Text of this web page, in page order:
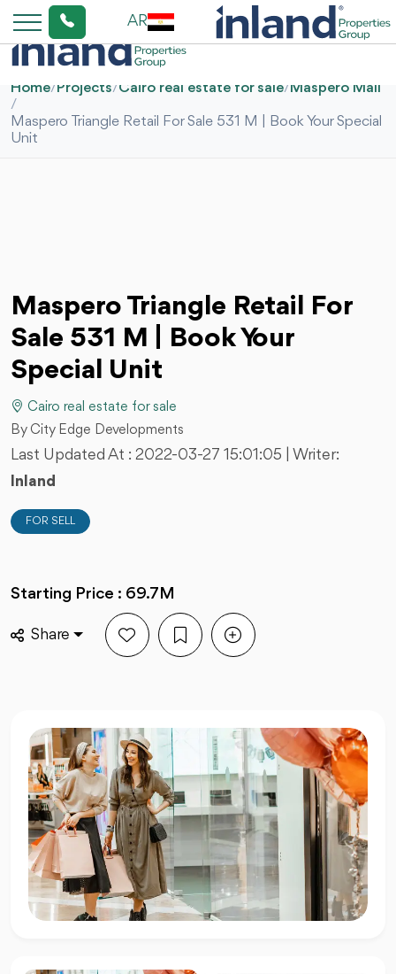
AR
Home/Projects/Cairo real estate for sale/Maspero Mall
/
Maspero Triangle Retail For Sale 531 M | Book Your Special
Unit
Maspero Triangle Retail For
Sale 531 M | Book Your
Special Unit
Cairo real estate for sale
By City Edge Developments
Last Updated At : 2022-03-27 15:01:05
| Writer:
Inland
FOR SELL
Starting Price : 69.7M
Share